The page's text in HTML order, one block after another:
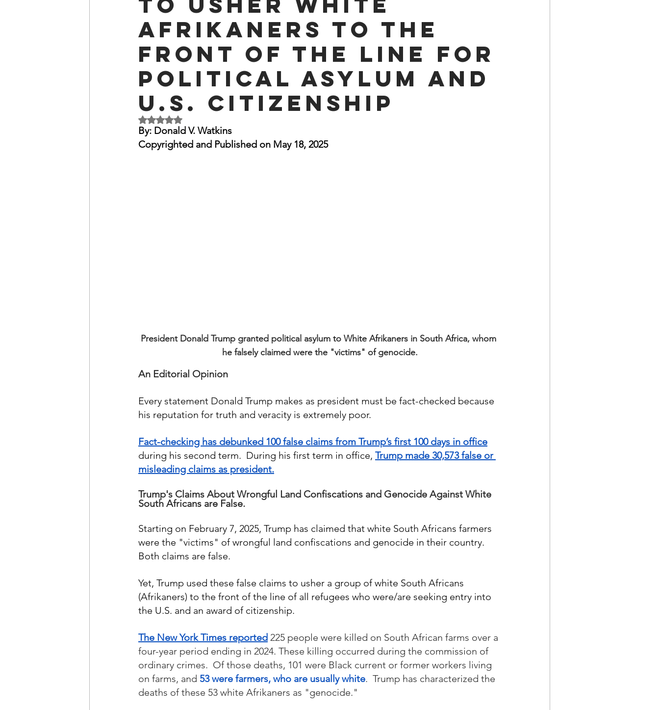
OxyNol Solutions International Business American History World History
Don Cornelius Watkins Media Financial News
Afrikaners to the
Front of the Line for
Political Asylum and
U.S. Citizenship
Rated NaN out of 5 stars.
By: Donald V. Watkins
Copyrighted and Published on May 18, 2025
President Donald Trump granted political asylum to White Afrikaners in South Africa, whom
he falsely claimed were the "victims" of genocide.
An Editorial Opinion
Every statement Donald Trump makes as president must be fact-checked because
his reputation for truth and veracity is extremely poor.
Fact-checking has debunked 100 false claims from Trump’s first 100 days in office
during his second term.  During his first term in office, Trump made 30,573 false or
misleading claims as president.
Trump's Claims About Wrongful Land Confiscations and Genocide Against White
South Africans are False.
Starting on February 7, 2025, Trump has claimed that white South Africans farmers
were the "victims" of wrongful land confiscations and genocide in their country.
Both claims are false.
Yet, Trump used these false claims to usher a group of white South Africans
(Afrikaners) to the front of the line of all refugees who were/are seeking entry into
the U.S. and an award of citizenship.
The New York Times reported 225 people were killed on South African farms over a
four-year period ending in 2024. These killing occurred during the commission of
ordinary crimes.  Of those deaths, 101 were Black current or former workers living
on farms, and 53 were farmers, who are usually white.  Trump has characterized the
deaths of these 53 white Afrikaners as "genocide."